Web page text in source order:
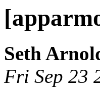
Seth
Fri Sep 23